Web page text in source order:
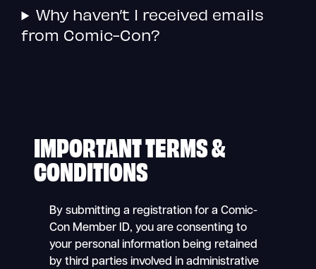
Why haven’t I received emails
from Comic-Con?
IMPORTANT TERMS &
CONDITIONS
By submitting a registration for a Comic-
Con Member ID, you are consenting to
your personal information being retained
by third parties involved in administrative